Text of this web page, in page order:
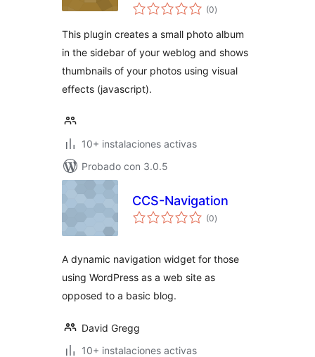
(0total
de
)
This plugin creates a small photo album
in the sidebar of your weblog and shows
thumbnails of your photos using visual
effects (javascript).
10+ instalaciones activas
Probado con 3.0.5
CCS-Navigation
(0total
de
)
A dynamic navigation widget for those
using WordPress as a web site as
opposed to a basic blog.
David Gregg
10+ instalaciones activas